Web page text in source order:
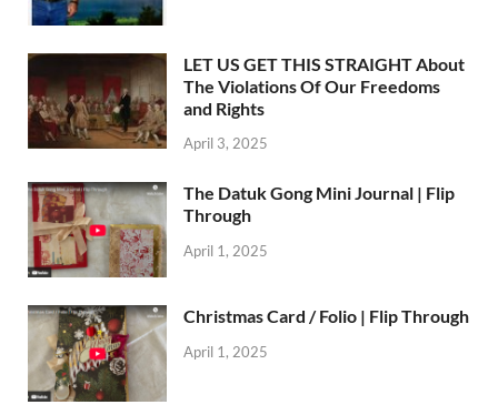
LET US GET THIS STRAIGHT About
The Violations Of Our Freedoms
and Rights
April 3, 2025
The Datuk Gong Mini Journal | Flip
Through
April 1, 2025
Christmas Card / Folio | Flip Through
April 1, 2025